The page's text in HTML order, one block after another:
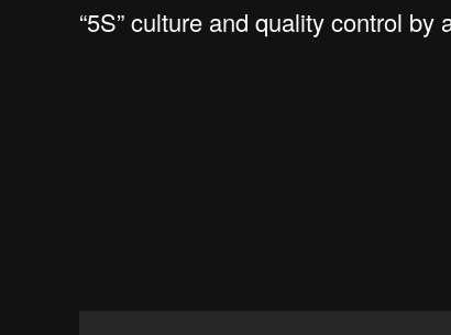
“5S” culture and quality control by